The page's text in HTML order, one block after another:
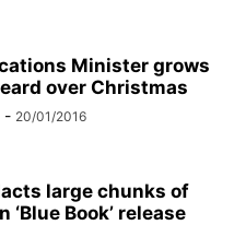
Minister grows
over Christmas
- 20/01/2016
large chunks of
‘Blue Book’ release